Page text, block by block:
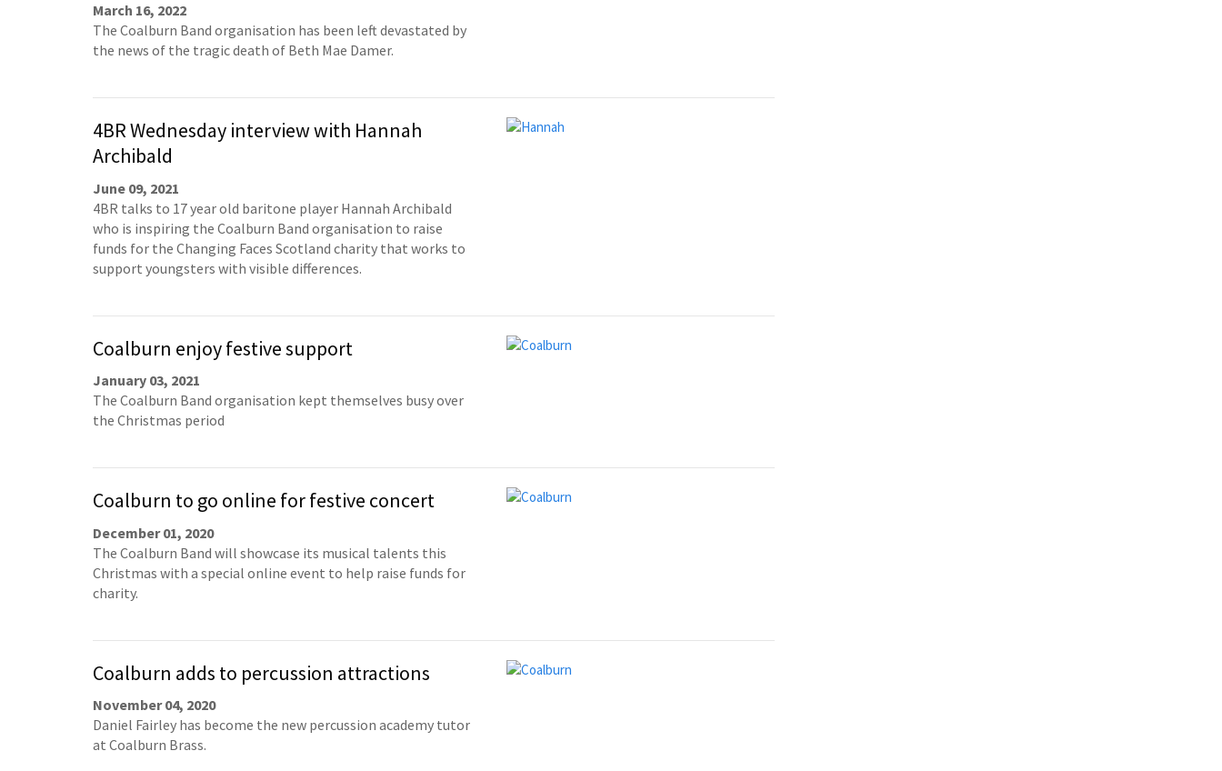
March 16, 2022
The Coalburn Band organisation has been left devastated by
the news of the tragic death of Beth Mae Damer.
4BR Wednesday interview with Hannah
Archibald
June 09, 2021
4BR talks to 17 year old baritone player Hannah Archibald
who is inspiring the Coalburn Band organisation to raise
funds for the Changing Faces Scotland charity that works to
support youngsters with visible differences.
Coalburn enjoy festive support
January 03, 2021
The Coalburn Band organisation kept themselves busy over
the Christmas period
Coalburn to go online for festive concert
December 01, 2020
The Coalburn Band will showcase its musical talents this
Christmas with a special online event to help raise funds for
charity.
Coalburn adds to percussion attractions
November 04, 2020
Daniel Fairley has become the new percussion academy tutor
at Coalburn Brass.